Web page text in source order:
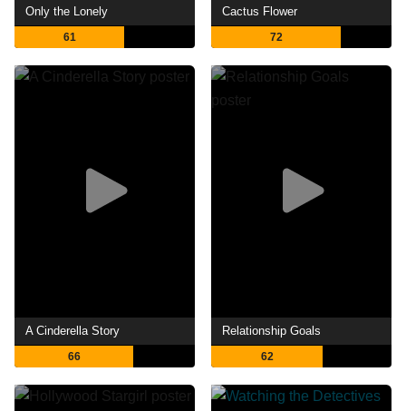
Only the Lonely
61
Cactus Flower
72
A Cinderella Story
66
Relationship Goals
62